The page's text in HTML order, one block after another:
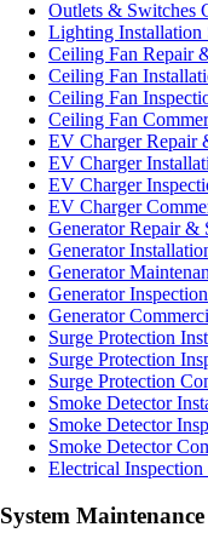
Outlets & Switches
Lighting Installation
Ceiling Fan Repair
Ceiling Fan
Ceiling Fan
Ceiling Fan
EV Charger Repair
EV Charger
EV Charger
EV Charger
Generator Repair &
Generator
Generator
Generator
Generator
Surge Protection
Surge Protection
Surge Protection
Smoke Detector
Smoke Detector
Smoke Detector
Electrical Inspection
System